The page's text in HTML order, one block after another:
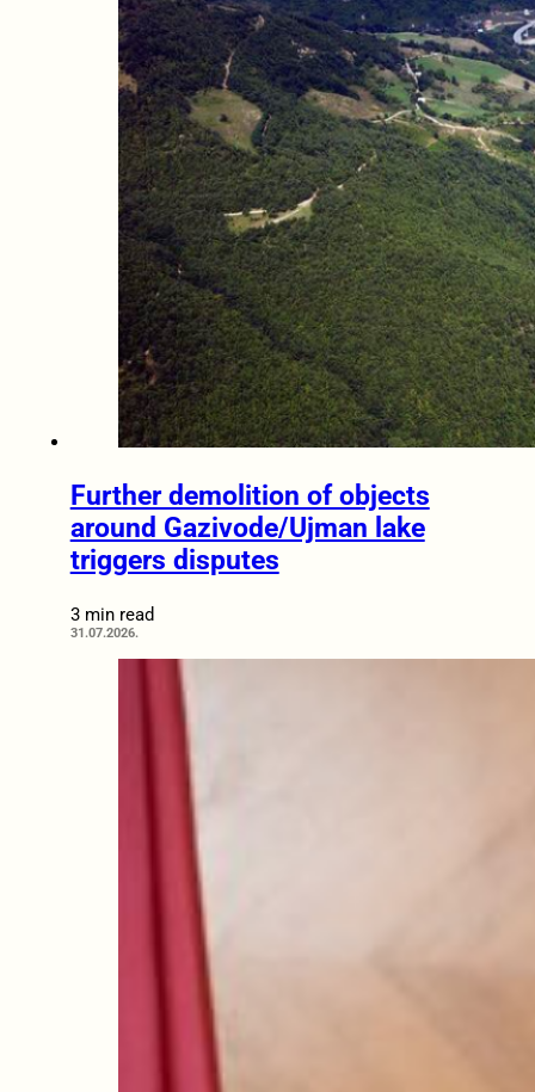
Further demolition of objects
around Gazivode/Ujman lake
triggers disputes
3 min read
31.07.2026.